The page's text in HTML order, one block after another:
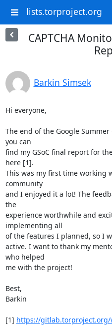
lists.torproject.org
CAPTCHA
Barkin Simsek
Hi everyone,
The end of the Google
you can
find my GSoC final report for
here [1].
This was my first time working
community
and I enjoyed it a lot! The
the
experience worthwhile and
implementing all
of the features I planned, so I
active. I want to thank my
who helped
me with the project!
Best,
Barkin
[1] https://gitlab.torproject.org/